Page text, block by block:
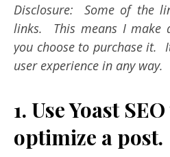
Disclosure: Some of the
links. This means I make
you choose to purchase it.
user experience in any way.
1. Use Yoast
optimize a post.